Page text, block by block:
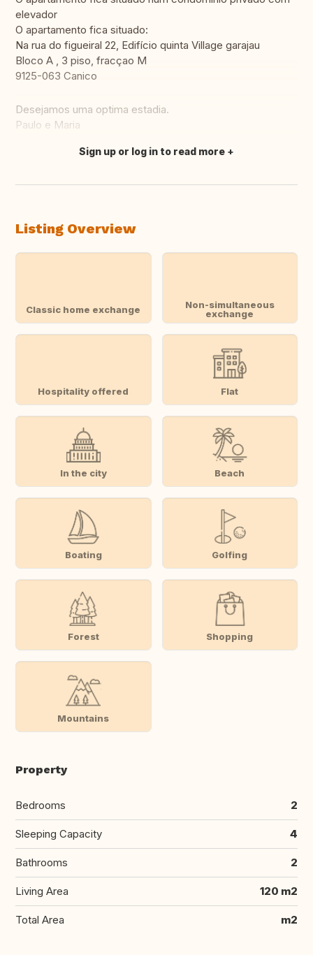
elevador
O apartamento fica situado:
Na rua do figueiral 22, Edifício quinta Village garajau
Bloco A , 3 piso, fracçao M
9125-063 Canico
Desejamos uma optima estadia.
Paulo e Maria
Translate this
Sign up or log in to read more
Listing Overview
Classic home exchange
Non-simultaneous
exchange
Hospitality offered Flat
In the city Beach
Boating Golfing
Forest Shopping
Mountains
Property
Bedrooms 2
Sleeping Capacity 4
Bathrooms 2
Living Area 120 m2
Total Area m2